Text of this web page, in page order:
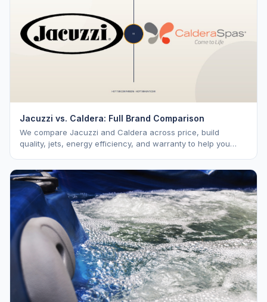
Jacuzzi vs. Caldera: Full Brand Comparison
We compare Jacuzzi and Caldera across price, build
quality, jets, energy efficiency, and warranty to help you